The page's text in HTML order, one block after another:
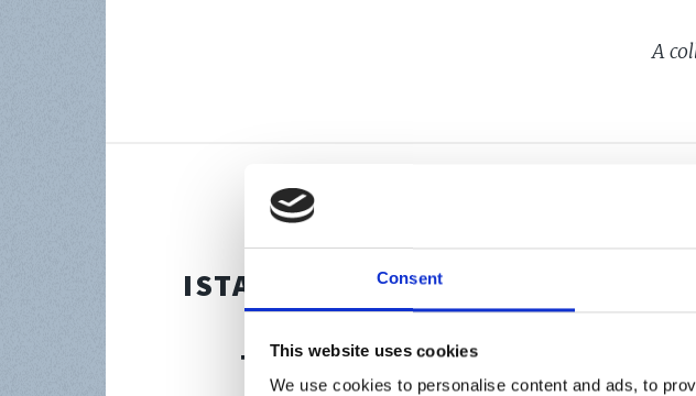
Consent
This website uses cookies
We use cookies to personalise content and ads, to
A
ISTANBUL FINANCIAL CENTER:
NAVIGATING GROWTH
THROUGH REGULATION